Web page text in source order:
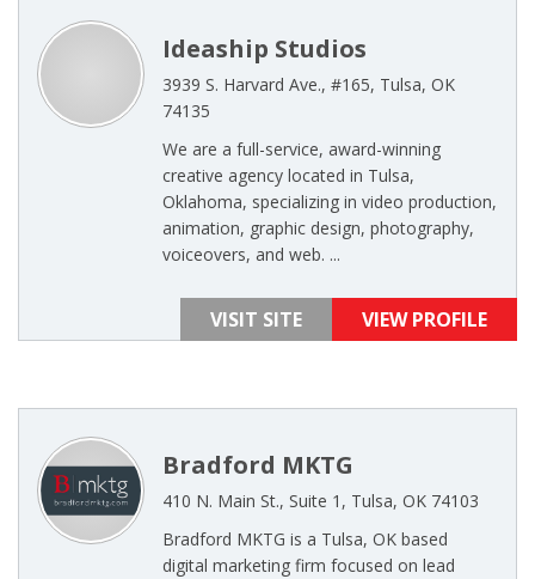
Ideaship Studios
3939 S. Harvard Ave., #165, Tulsa, OK
74135
We are a full-service, award-winning
creative agency located in Tulsa,
Oklahoma, specializing in video production,
animation, graphic design, photography,
voiceovers, and web. ...
VISIT SITE VIEW PROFILE
Bradford MKTG
410 N. Main St., Suite 1, Tulsa, OK 74103
Bradford MKTG is a Tulsa, OK based
digital marketing firm focused on lead